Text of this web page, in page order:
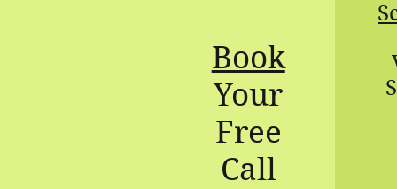
Book
Your
Free
Call